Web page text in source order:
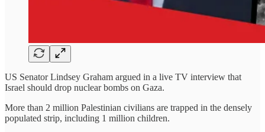
US Senator Lindsey Graham argued in a live TV interview that
Israel should drop nuclear bombs on Gaza.
More than 2 million Palestinian civilians are trapped in the densely
populated strip, including 1 million children.